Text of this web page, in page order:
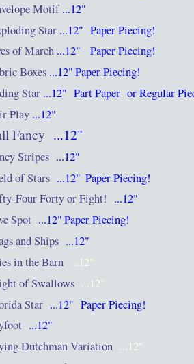
Motif ...12"
Star ...12" Paper Piecing!
of March ...12"
Paper Piecing!
Boxes ...12" Paper Piecing!
Star ...12" Part Paper or Regular
Play ...12"
Fancy ...12"
Stripes ...12"
of Stars ...12" Paper Piecing!
Four Forty or Fight! ...12"
Spot ...12" Paper Piecing!
and Ships ...12"
in the Barn ...12"
of Swallows ...12"
Star ...12" Paper Piecing!
...12"
Dutchman Variation ...12"